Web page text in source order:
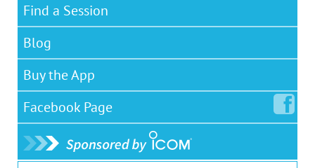
Find a Session
Blog
Buy the App
Facebook Page